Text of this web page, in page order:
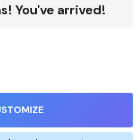
You've arrived!